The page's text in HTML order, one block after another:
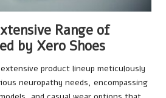
Range of
by Xero Shoes
product lineup meticulously
neuropathy needs, encompassing